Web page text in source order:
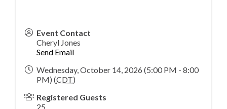
Event Contact
Cheryl Jones
Send Email
Wednesday, October 14, 2026 (5:00 PM - 8:00
PM) (CDT)
Registered Guests
25